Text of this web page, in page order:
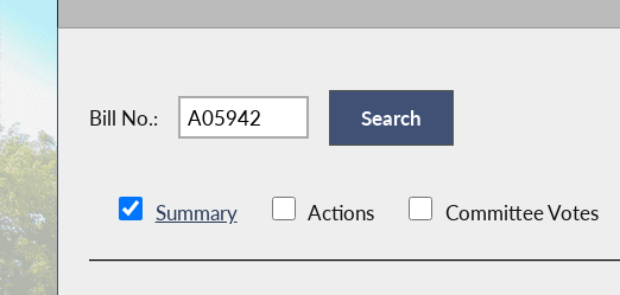
Bill No.:
Summary Actions Committee Votes